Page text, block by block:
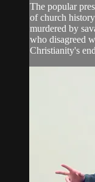
The popular
of church
murdered by
who disagreed
Christianity's